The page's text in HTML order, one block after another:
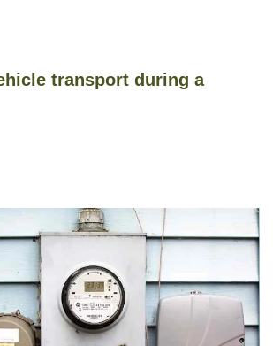
transport during a